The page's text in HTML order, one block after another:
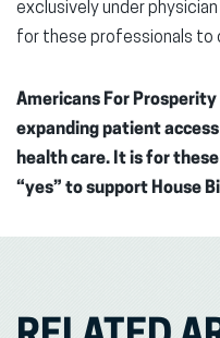
exclusively under
for these professionals to
Americans For
expanding patient
health care. It is for
“yes” to support House